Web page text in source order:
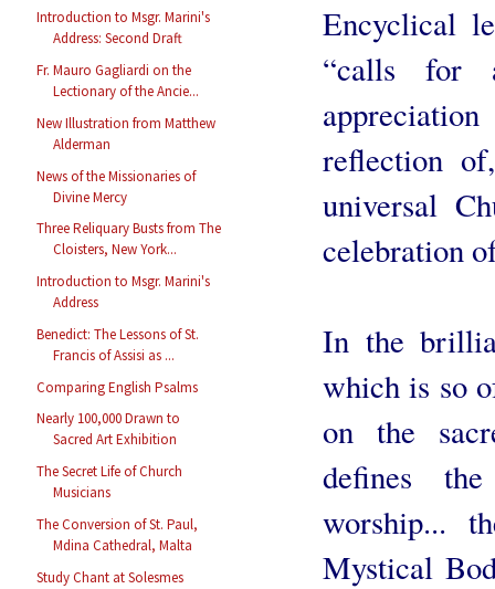
Introduction to Msgr. Marini's
Address: Second Draft
Fr. Mauro Gagliardi on the
Lectionary of the Ancie...
New Illustration from Matthew
Alderman
News of the Missionaries of
Divine Mercy
Three Reliquary Busts from The
Cloisters, New York...
Introduction to Msgr. Marini's
Address
Benedict: The Lessons of St.
Francis of Assisi as ...
Comparing English Psalms
Nearly 100,000 Drawn to
Sacred Art Exhibition
The Secret Life of Church
Musicians
The Conversion of St. Paul,
Mdina Cathedral, Malta
Study Chant at Solesmes
Encyclical
“calls for
reflection
universal
celebration
In the
which is so
on the
defines
worship...
Mystical